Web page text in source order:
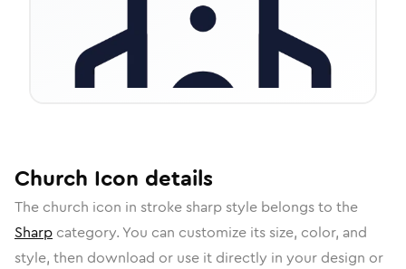
Church Icon details
The church icon in stroke sharpstyle belongs to the
Sharp category. You can customize its size, color, and
style, then download or use it directly in your design or